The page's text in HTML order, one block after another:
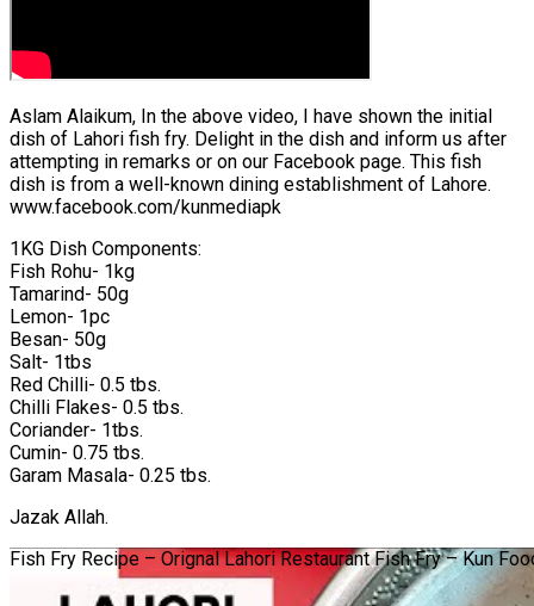
Aslam Alaikum, In the above video, I have shown the initial
dish of Lahori fish fry. Delight in the dish and inform us after
attempting in remarks or on our Facebook page. This fish
dish is from a well-known dining establishment of Lahore.
www.facebook.com/kunmediapk
1KG Dish Components:
Fish Rohu- 1kg
Tamarind- 50g
Lemon- 1pc
Besan- 50g
Salt- 1tbs
Red Chilli- 0.5 tbs.
Chilli Flakes- 0.5 tbs.
Coriander- 1tbs.
Cumin- 0.75 tbs.
Garam Masala- 0.25 tbs.
Jazak Allah.
Fish Fry Recipe – Orignal Lahori Restaurant Fish Fry – Kun